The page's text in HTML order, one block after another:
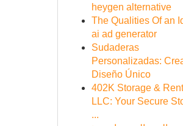
heygen alternative
The Qualities Of an
ai ad generator
Sudaderas
Personalizadas:
Diseño Único
402K Storage &
LLC: Your Secure
...